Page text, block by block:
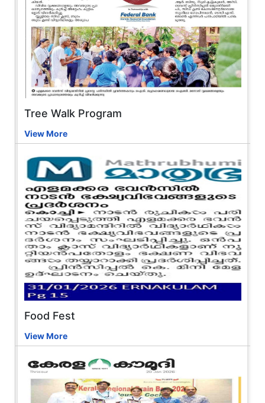
Tree Walk Program
View More
Food Fest
View More